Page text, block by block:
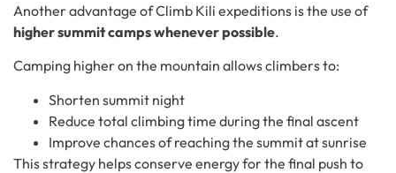
Another advantage of Climb Kili expeditions is the use of
higher summit camps whenever possible.
Camping higher on the mountain allows climbers to:
Shorten summit night
Reduce total climbing time during the final ascent
Improve chances of reaching the summit at sunrise
This strategy helps conserve energy for the final push to